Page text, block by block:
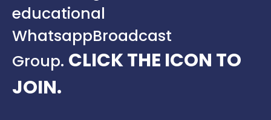
educational
WhatsappBroadcast
Group. CLICK THE ICON TO
JOIN.